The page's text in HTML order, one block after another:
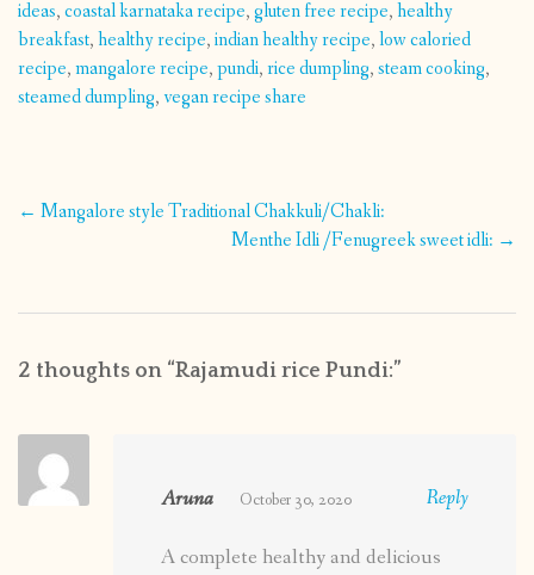
ideas,coastal karnataka recipe,gluten free recipe,healthy
breakfast,healthy recipe,indian healthy recipe,low caloried
recipe,mangalore recipe,pundi,rice dumpling,steam cooking,
steamed dumpling,vegan recipe share
Post
← Mangalore style Traditional Chakkuli/Chakli:
Menthe Idli /Fenugreek sweet idli: →
2 thoughts on “Rajamudi rice Pundi:”
Aruna October 30, 2020 Reply
A complete healthy and delicious